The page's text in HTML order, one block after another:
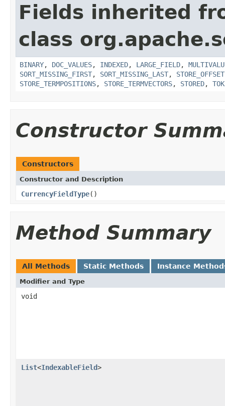
Fields inherited
class
BINARY, DOC_VALUES, INDEXED, LARGE_FIELD,
SORT_MISSING_FIRST, SORT_MISSING_LAST,
STORE_TERMPOSITIONS, STORE_TERMVECTORS, STORED,
Constructor
Constructors
Constructor and Description
CurrencyFieldType()
Method Summary
All Methods Static Methods Instance
Modifier and Type
void
List<IndexableField>